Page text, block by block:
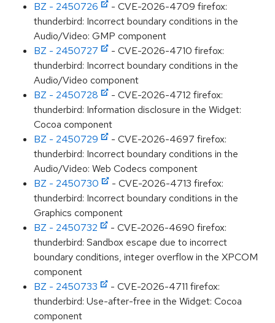
BZ - 2450726
- CVE-2026-4709 firefox:
thunderbird: Incorrect boundary conditions in the
Audio/Video: GMP component
BZ - 2450727
- CVE-2026-4710 firefox:
thunderbird: Incorrect boundary conditions in the
Audio/Video component
BZ - 2450728
- CVE-2026-4712 firefox:
thunderbird: Information disclosure in the Widget:
Cocoa component
BZ - 2450729
- CVE-2026-4697 firefox:
thunderbird: Incorrect boundary conditions in the
Audio/Video: Web Codecs component
BZ - 2450730
- CVE-2026-4713 firefox:
thunderbird: Incorrect boundary conditions in the
Graphics component
BZ - 2450732
- CVE-2026-4690 firefox:
thunderbird: Sandbox escape due to incorrect
boundary conditions, integer overflow in the XPCOM
component
BZ - 2450733
- CVE-2026-4711 firefox:
thunderbird: Use-after-free in the Widget: Cocoa
component